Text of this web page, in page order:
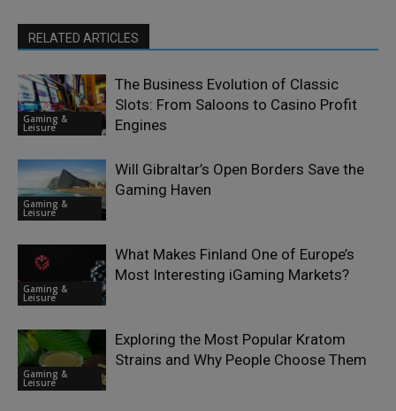
RELATED ARTICLES
Gaming &
Leisure
The Business Evolution of Classic
Slots: From Saloons to Casino Profit
Engines
Gaming &
Leisure
Will Gibraltar’s Open Borders Save the
Gaming Haven
Gaming &
Leisure
What Makes Finland One of Europe’s
Most Interesting iGaming Markets?
Gaming &
Leisure
Exploring the Most Popular Kratom
Strains and Why People Choose Them